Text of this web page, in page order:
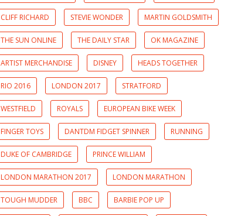
CLIFF RICHARD STEVIE WONDER MARTIN GOLDSMITH
THE SUN ONLINE THE DAILY STAR OK MAGAZINE
ARTIST MERCHANDISE DISNEY HEADS TOGETHER
RIO 2016 LONDON 2017 STRATFORD
WESTFIELD ROYALS EUROPEAN BIKE WEEK
FINGER TOYS DANTDM FIDGET SPINNER RUNNING
DUKE OF CAMBRIDGE PRINCE WILLIAM
LONDON MARATHON 2017 LONDON MARATHON
TOUGH MUDDER BBC BARBIE POP UP